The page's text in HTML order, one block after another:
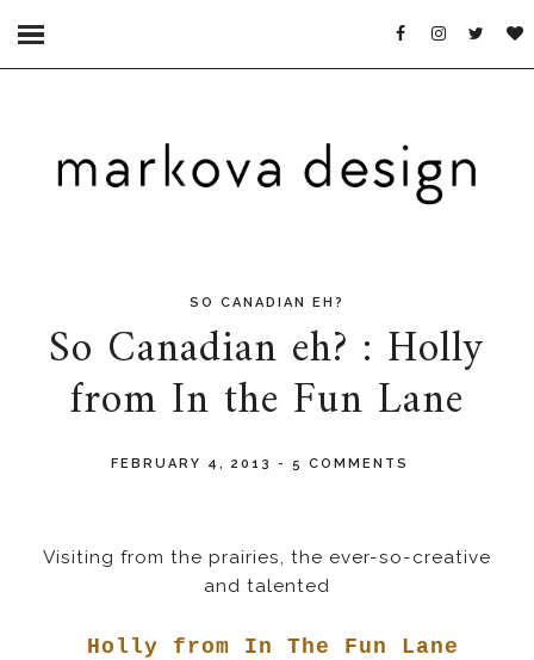
SO CANADIAN EH?
So Canadian eh? : Holly
from In the Fun Lane
FEBRUARY 4, 2013 - 5 COMMENTS
Visiting from the prairies, the ever-so-creative
and talented
Holly from In The Fun Lane